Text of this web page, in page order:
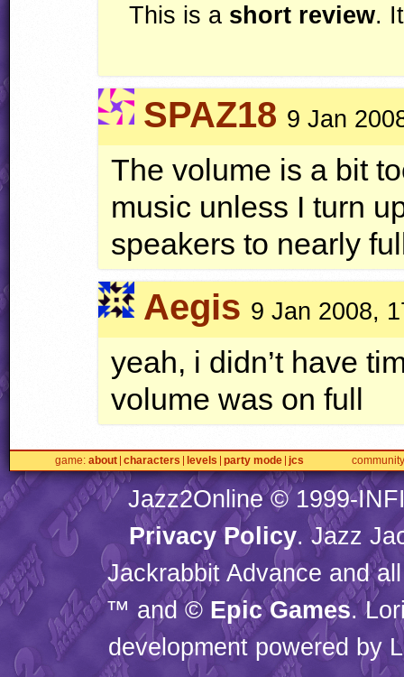
This is a short review.
SPAZ18 9 Jan
The volume is a bit
music unless I turn
speakers to nearly
Aegis 9 Jan 2008,
yeah, i didn’t have
volume was on full
game about characters levels party mode jcs community
Jazz2Online © 1999-
Privacy Policy. Jazz
Jackrabbit Advance and
™ and © Epic Games.
development powered by